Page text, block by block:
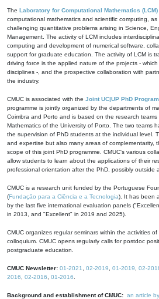
The Laboratory for Computational Mathematics (LCM)
computational mathematics and scientific computing,
challenging quantitative problems arising in Science,
Management. The activity of LCM includes
computing and development of numerical software,
support for graduate education. The activity of LCM is
driving force is the applied nature of the projects -
disciplines -, and the prospective collaboration with
the industry.
CMUC is associated with the Joint UC|UP PhD
programme is jointly organized by the departments of
Coimbra and Porto and is based on the research
Mathematics of the University of Porto. The two teams
the supervision of PhD students at the individual level.
and expertise but also many areas of complementarity,
scope of this joint PhD programme. CMUC's various
allow students to learn about the applications of their
professional orientation after the PhD, possibly outside
CMUC is a research unit funded by the Portuguese
(Fundação para a Ciência e a Tecnologia). It has been
by the last five international evaluation panels
in 2013, and "Excellent" in 2019 and 2025).
CMUC organizes regular seminars within the activities
colloquium. CMUC opens regularly calls for postdoc
postgraduate education.
CMUC Newsletter: 01-2021 02-2019 01-2019 02-
2016
02-2016 01-2016
Background and establishment of CMUC: an article